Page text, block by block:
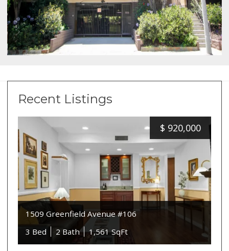
Recent Listings
$ 920,000
1509 Greenfield Avenue #106
3 Bed
2 Bath 1,561 SqFt